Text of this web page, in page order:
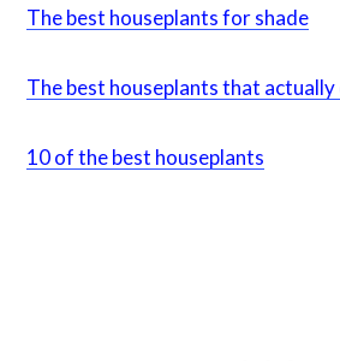
The best houseplants for shade
The best houseplants that actually
10 of the best houseplants